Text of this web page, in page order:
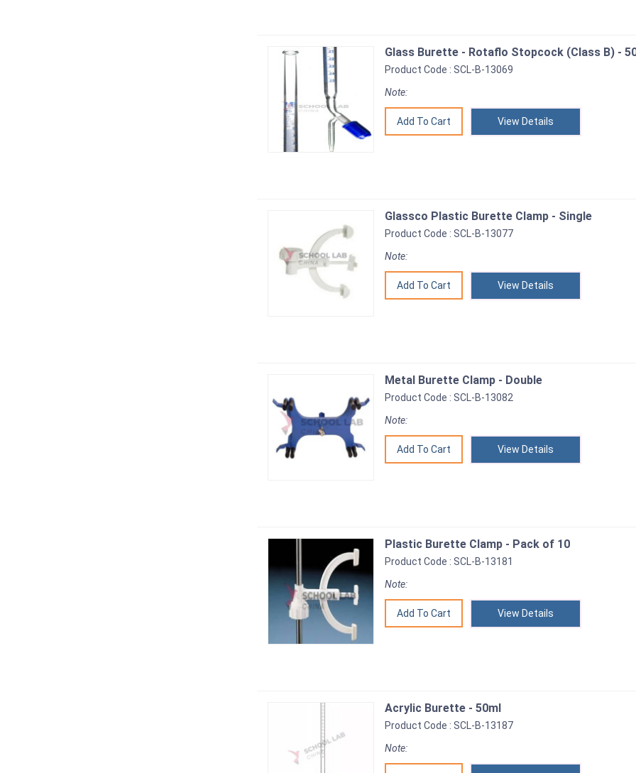
Glass Burette - Rotaflo Stopcock (Class B) -
Product Code : SCL-B-13069
Note:
View Details
Glassco Plastic Burette Clamp - Single
Product Code : SCL-B-13077
Note:
View Details
Metal Burette Clamp - Double
Product Code : SCL-B-13082
Note:
View Details
Plastic Burette Clamp - Pack of 10
Product Code : SCL-B-13181
Note:
View Details
Acrylic Burette - 50ml
Product Code : SCL-B-13187
Note: